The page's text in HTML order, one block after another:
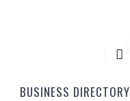
BUSINESS DIRECTORY